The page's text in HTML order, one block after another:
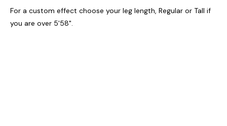
For a custom effect choose your leg length, Regular or Tall if
you are over 5'58".